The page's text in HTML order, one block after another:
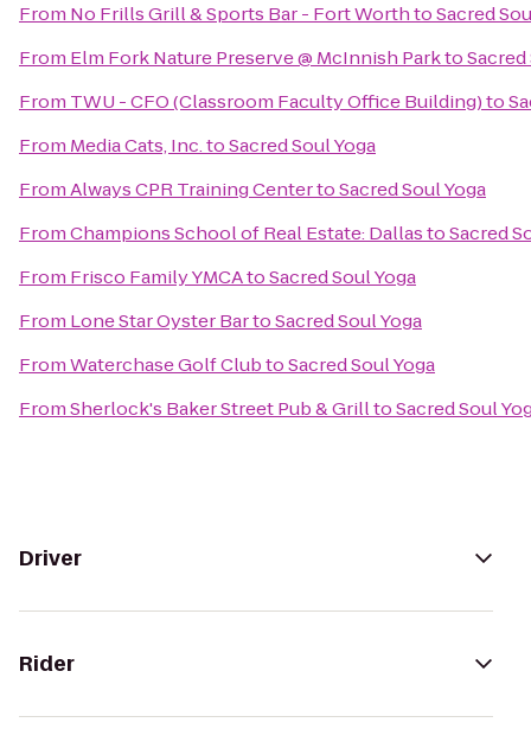
From No Frills Grill & Sports Bar - Fort WorthtoSacred
From Elm Fork Nature Preserve @ McInnish ParktoSacred
From TWU - CFO (Classroom Faculty Office Building)to
From Media Cats, Inc.toSacred Soul Yoga
FromAlways CPR Training CentertoSacred Soul Yoga
FromChampions School of Real Estate: DallastoSacred
From Frisco Family YMCAtoSacred Soul Yoga
From Lone Star Oyster BartoSacred Soul Yoga
FromWaterchase Golf ClubtoSacred Soul Yoga
FromSherlock's Baker Street Pub & GrilltoSacred Soul
Driver
Rider